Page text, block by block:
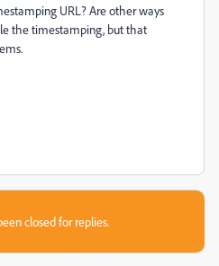
URL? Are other ways
the timestamping, but that
closed for replies.